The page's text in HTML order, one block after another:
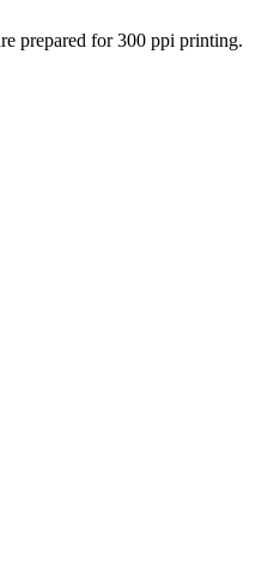
prepared for 300 ppi printing.